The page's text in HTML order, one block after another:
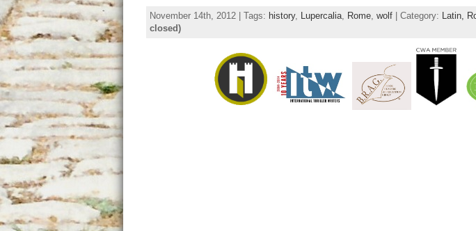
November 14th, 2012 | Tags: history, Lupercalia, Rome, wolf | Category: Latin,
closed)